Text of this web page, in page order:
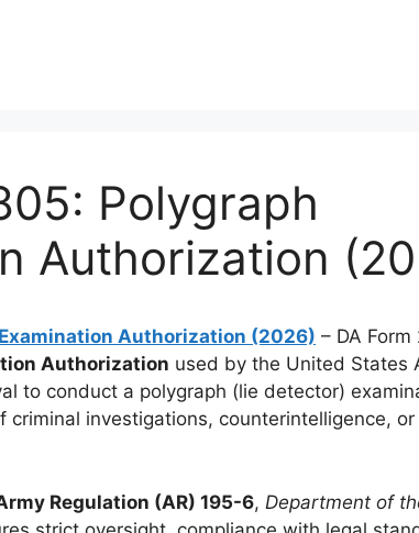
Polygraph
Authorization
Authorization (2026) – DA
Authorization used by the United States
to conduct a polygraph (lie detector)
criminal investigations, counterintelligence,
Regulation (AR) 195-6, Department of